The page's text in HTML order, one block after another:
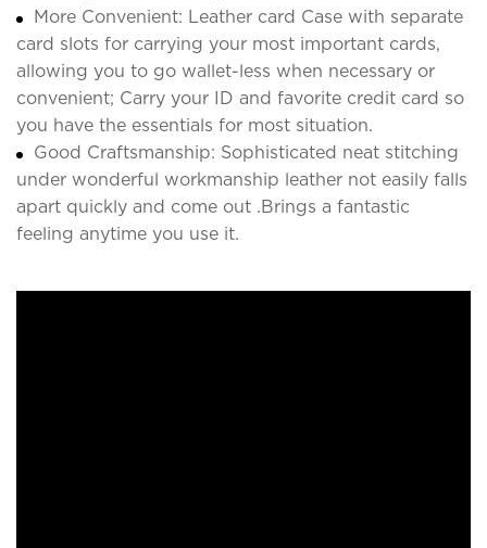
More Convenient: Leather card Case with separate
card slots for carrying your most important cards,
allowing you to go wallet-less when necessary or
convenient; Carry your ID and favorite credit card so
you have the essentials for most situation.
Good Craftsmanship: Sophisticated neat stitching
under wonderful workmanship leather not easily falls
apart quickly and come out .Brings a fantastic
feeling anytime you use it.